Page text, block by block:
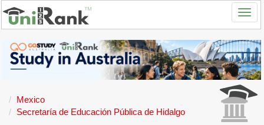
Mexico
Secretaría de Educación Pública de Hidalgo